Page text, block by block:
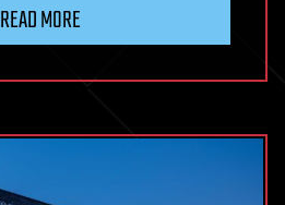
READ MORE